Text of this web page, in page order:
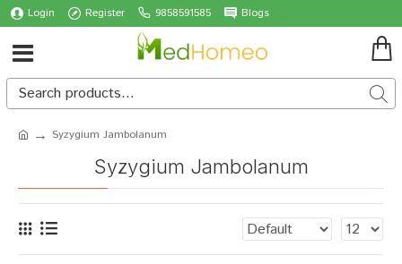
Login Register 9858591585 Blogs
Syzygium Jambolanum
Syzygium Jambolanum